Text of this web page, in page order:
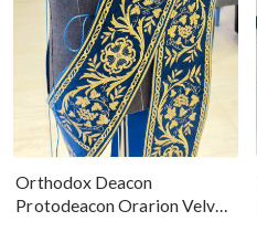
Orthodox Deacon
Protodeacon Orarion Velvet